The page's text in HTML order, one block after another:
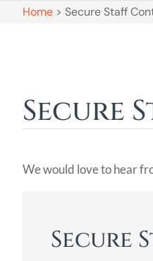
Home > Secure Staff
Secure
We would love to hear
Secure